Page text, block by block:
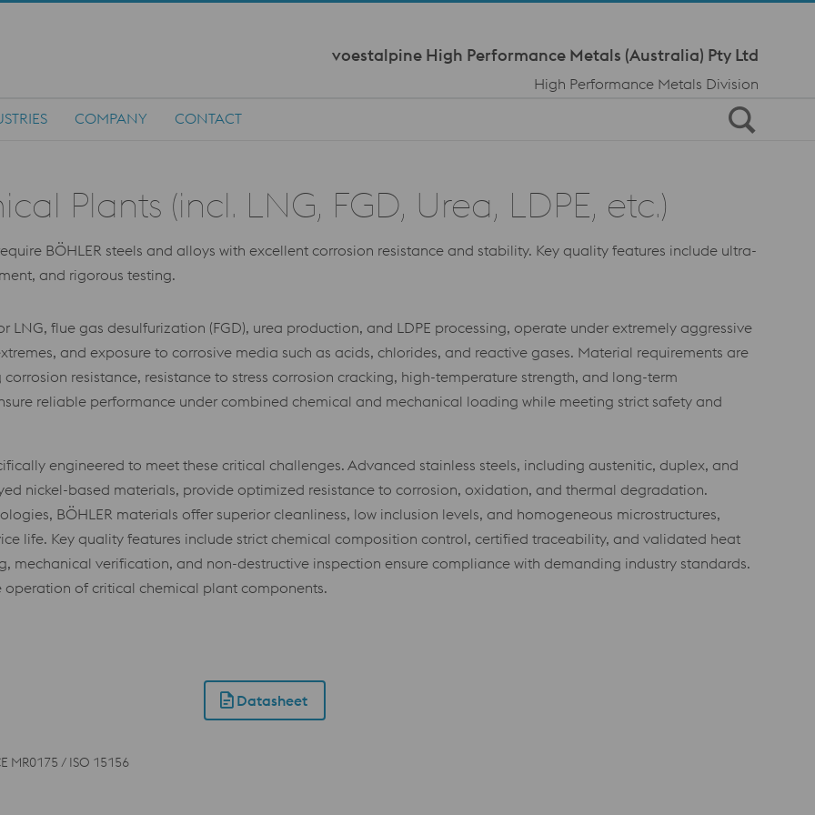
voestalpine High Performance Metals (Australia) Pty Ltd
High Performance Metals Division
COMPANY CONTACT
Plants (incl. LNG, FGD, Urea, LDPE, etc.)
BÖHLER steels and alloys with excellent corrosion resistance and stability. Key quality features include ultra-
and rigorous testing.
flue gas desulfurization (FGD), urea production, and LDPE processing, operate under extremely aggressive
and exposure to corrosive media such as acids, chlorides, and reactive gases. Material requirements are
resistance, resistance to stress corrosion cracking, high-temperature strength, and long-term
reliable performance under combined chemical and mechanical loading while meeting strict safety and
engineered to meet these critical challenges. Advanced stainless steels, including austenitic, duplex, and
nickel-based materials, provide optimized resistance to corrosion, oxidation, and thermal degradation.
BÖHLER materials offer superior cleanliness, low inclusion levels, and homogeneous microstructures,
life. Key quality features include strict chemical composition control, certified traceability, and validated heat
mechanical verification, and non-destructive inspection ensure compliance with demanding industry standards.
of critical chemical plant components.
Datasheet
MR0175 / ISO 15156